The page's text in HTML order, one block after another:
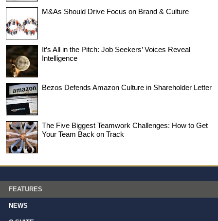
M&As Should Drive Focus on Brand & Culture
It’s All in the Pitch: Job Seekers’ Voices Reveal
Intelligence
Bezos Defends Amazon Culture in Shareholder Letter
The Five Biggest Teamwork Challenges: How to Get
Your Team Back on Track
FEATURES
NEWS